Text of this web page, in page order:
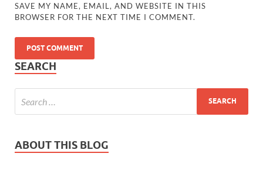
SAVE MY NAME, EMAIL, AND WEBSITE IN THIS
BROWSER FOR THE NEXT TIME I COMMENT.
SEARCH
ABOUT THIS BLOG